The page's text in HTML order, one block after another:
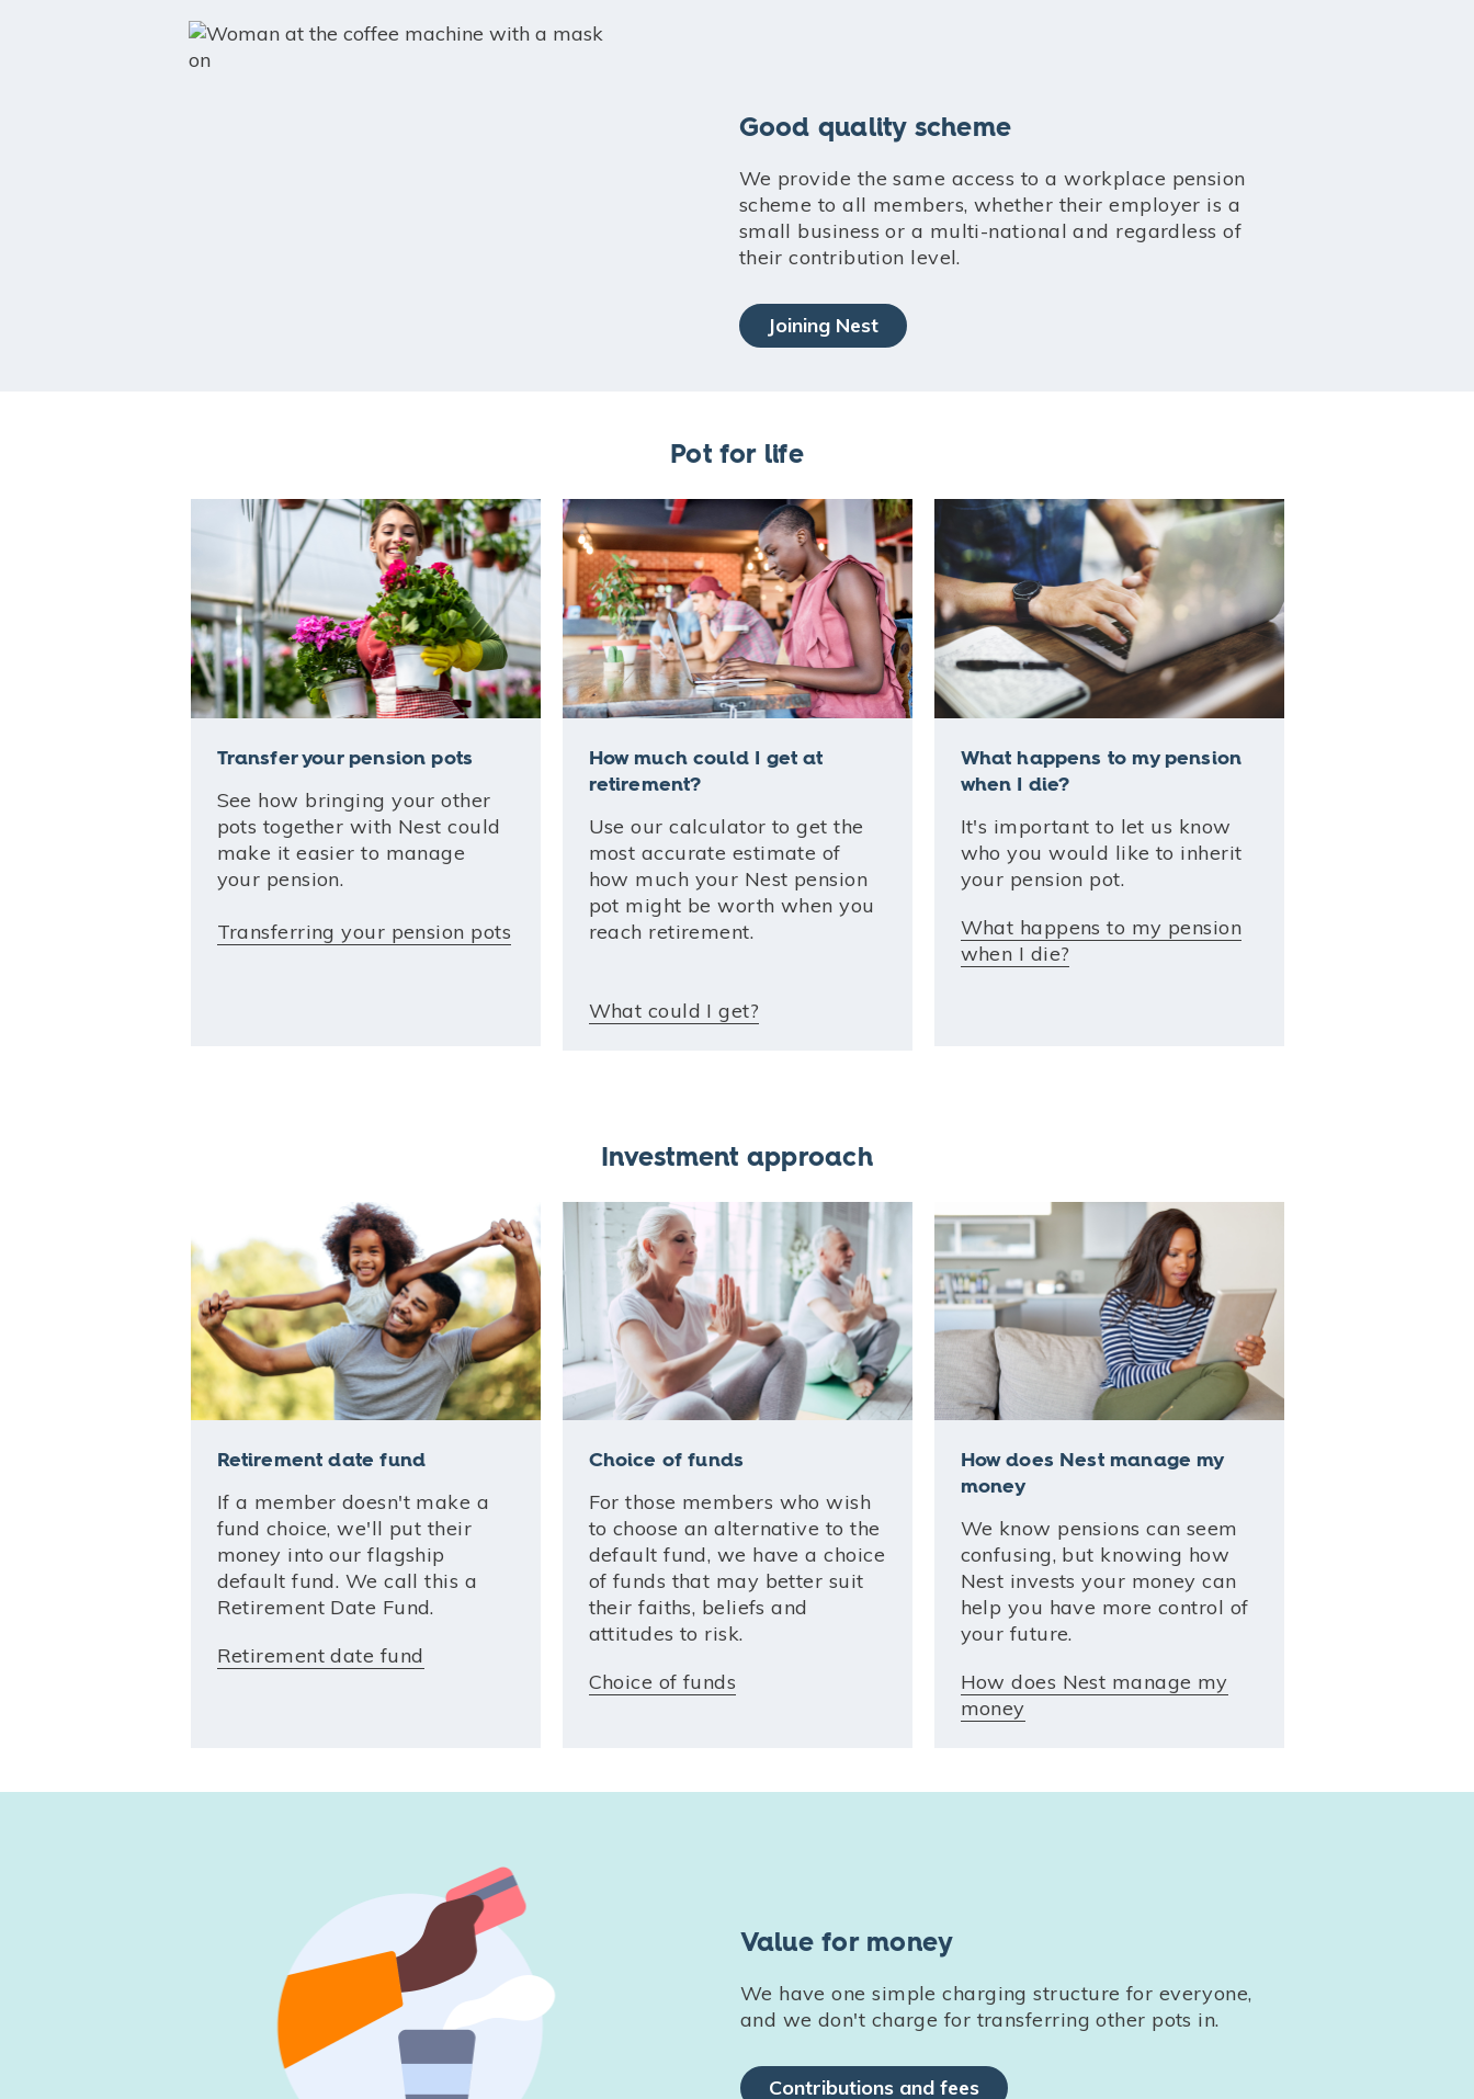
Good quality scheme
We provide the same access to a workplace pension
scheme to all members, whether their employer is a
small business or a multi-national and regardless of
their contribution level.
Joining Nest
Pot for life
Transfer your pension pots
See how bringing your other
pots together with Nest could
make it easier to manage
your pension.
Transferring your pension pots
How much could I get at
retirement?
Use our calculator to get the
most accurate estimate of
how much your Nest pension
pot might be worth when you
reach retirement.
What could I get?
What happens to my pension
when I die?
It's important to let us know
who you would like to inherit
your pension pot.
What happens to my pension
when I die?
Investment approach
Retirement date fund
If a member doesn't make a
fund choice, we'll put their
money into our flagship
default fund. We call this a
Retirement Date Fund.
Retirement date fund
Choice of funds
For those members who wish
to choose an alternative to the
default fund, we have a choice
of funds that may better suit
their faiths, beliefs and
attitudes to risk.
Choice of funds
How does Nest manage my
money
We know pensions can seem
confusing, but knowing how
Nest invests your money can
help you have more control of
your future.
How does Nest manage my
money
Value for money
We have one simple charging structure for everyone,
and we don't charge for transferring other pots in.
Contributions and fees